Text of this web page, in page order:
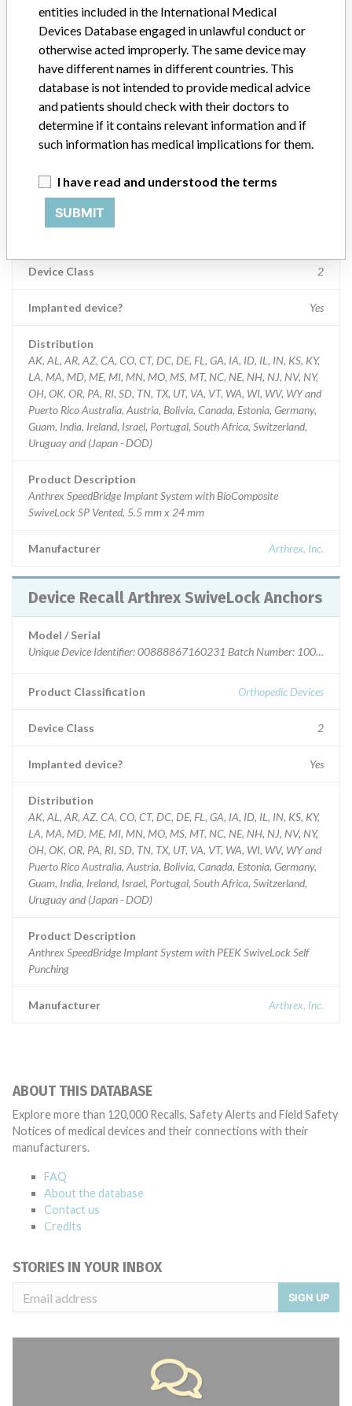
Anthrex PEEK SwiveLock SP Vented, 4.75 mm x 24.5 mm, Self-
Punching
Manufacturer Arthrex, Inc.
Device Recall Arthrex SwiveLock Anchors
Model / Serial
Unique Device Identifier: 00888867027329 Batch Number:
Device Class 2
Implanted device? Yes
Distribution
AK, AL, AR, AZ, CA, CO, CT, DC, DE, FL, GA, IA, ID, IL, IN, KS, KY,
LA, MA, MD, ME, MI, MN, MO, MS, MT, NC, NE, NH, NJ, NV, NY,
OH, OK, OR, PA, RI, SD, TN, TX, UT, VA, VT, WA, WI, WV, WY and
Puerto Rico Australia, Austria, Bolivia, Canada, Estonia, Germany,
Guam, India, Ireland, Israel, Portugal, South Africa, Switzerland,
Uruguay and (Japan - DOD)
Product Description
Anthrex SpeedBridge Implant System with BioComposite
SwiveLock SP Vented, 5.5 mm x 24 mm
Manufacturer Arthrex, Inc.
Device Recall Arthrex SwiveLock Anchors
Model / Serial
Unique Device Identifier: 00888867160231 Batch Number:
Product Classification Orthopedic Devices
Device Class 2
Implanted device? Yes
Distribution
AK, AL, AR, AZ, CA, CO, CT, DC, DE, FL, GA, IA, ID, IL, IN, KS, KY,
LA, MA, MD, ME, MI, MN, MO, MS, MT, NC, NE, NH, NJ, NV, NY,
OH, OK, OR, PA, RI, SD, TN, TX, UT, VA, VT, WA, WI, WV, WY and
Puerto Rico Australia, Austria, Bolivia, Canada, Estonia, Germany,
Guam, India, Ireland, Israel, Portugal, South Africa, Switzerland,
Uruguay and (Japan - DOD)
Product Description
Anthrex SpeedBridge Implant System with PEEK SwiveLock Self
Punching
Manufacturer Arthrex, Inc.
ABOUT THIS DATABASE
Explore more than 120,000 Recalls, Safety Alerts and Field Safety
Notices of medical devices and their connections with their
manufacturers.
FAQ
About the database
Contact us
Credits
STORIES IN YOUR INBOX
SIGN UP
entities included in the International Medical
Devices Database engaged in unlawful conduct or
otherwise acted improperly. The same device may
have different names in different countries. This
database is not intended to provide medical advice
and patients should check with their doctors to
determine if it contains relevant information and if
such information has medical implications for them.
I have read and understood the terms
SUBMIT